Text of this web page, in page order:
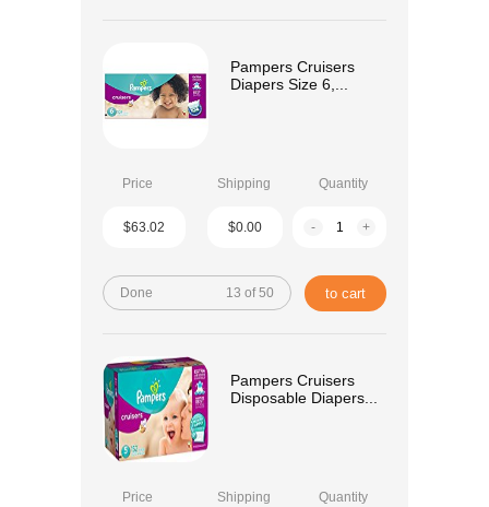
Pampers Cruisers
Diapers Size 6,...
Price Shipping Quantity
$63.02 $0.00 - +
Done 13 of 50 to cart
Pampers Cruisers
Disposable Diapers...
Price Shipping Quantity